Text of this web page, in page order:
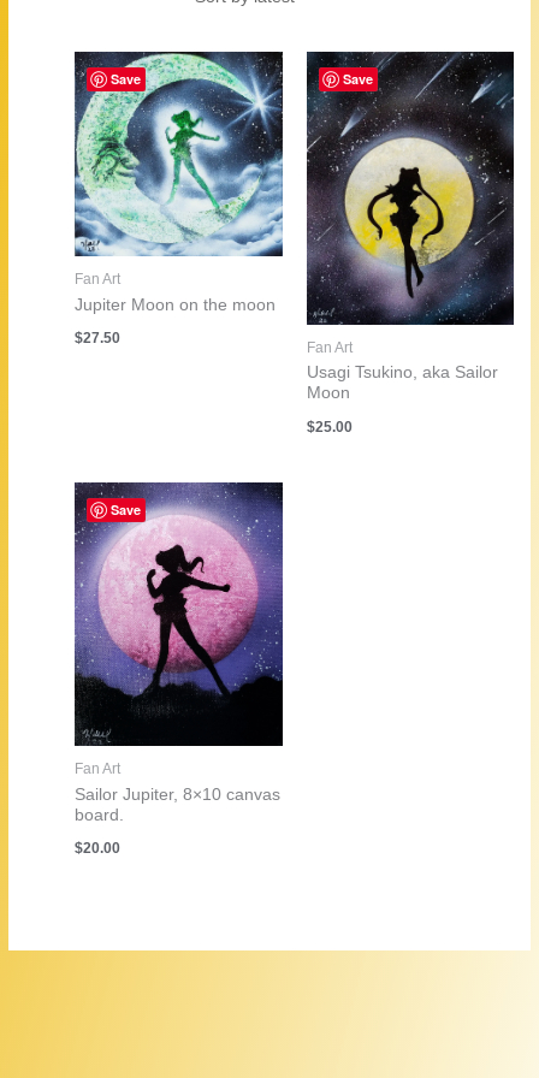
latest
Save
Fan Art
Jupiter Moon on the moon
$27.50
Save
Fan Art
Usagi Tsukino, aka Sailor
Moon
$25.00
Save
Fan Art
Sailor Jupiter, 8×10 canvas
board.
$20.00